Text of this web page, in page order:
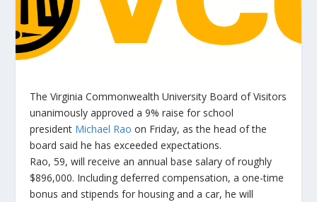
The Virginia Commonwealth University Board of Visitors
unanimously approved a 9% raise for school
president Michael Rao on Friday, as the head of the
board said he has exceeded expectations.
Rao, 59, will receive an annual base salary of roughly
$896,000. Including deferred compensation, a one-time
bonus and stipends for housing and a car, he will